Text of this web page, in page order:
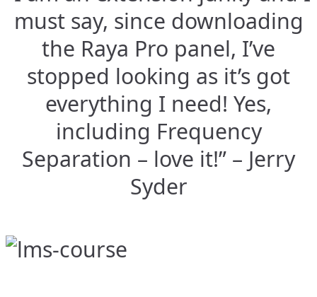
must say, since downloading
the Raya Pro panel, I’ve
stopped looking as it’s got
everything I need! Yes,
including Frequency
Separation – love it!” – Jerry
Syder